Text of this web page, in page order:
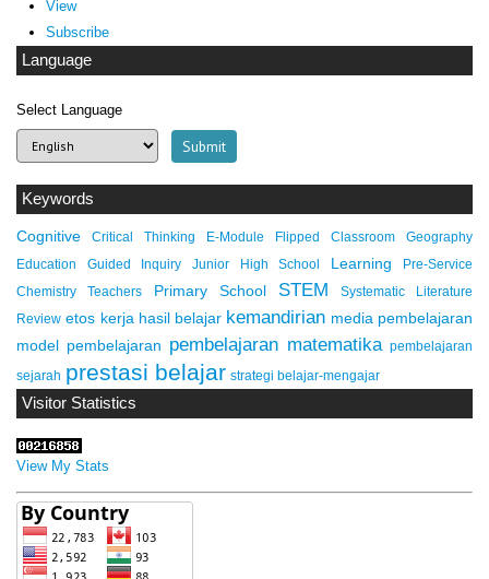
View
Subscribe
Language
Select Language
Keywords
Cognitive Critical Thinking E-Module Flipped Classroom
Geography
Education
Guided Inquiry Junior High School Learning
Pre-Service
Chemistry Teachers
Primary School STEM
Systematic Literature
Review etos kerja hasil belajar kemandirian media pembelajaran
model pembelajaran pembelajaran matematika pembelajaran
sejarah prestasi belajar strategi belajar-mengajar
Visitor Statistics
View My Stats